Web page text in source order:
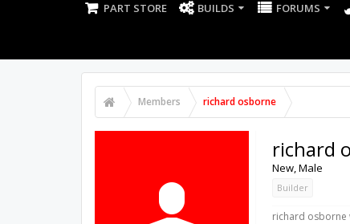
PART STORE BUILDS FORUMS
Members richard osborne
richard
New, Male
Builder
richard osborne